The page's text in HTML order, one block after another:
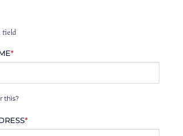
field
*
this?
*